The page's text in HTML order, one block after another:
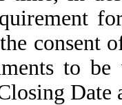
consent
to